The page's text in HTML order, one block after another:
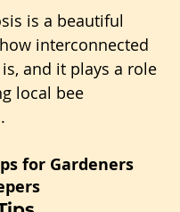
is a beautiful
interconnected
and it plays a role
local bee
for Gardeners